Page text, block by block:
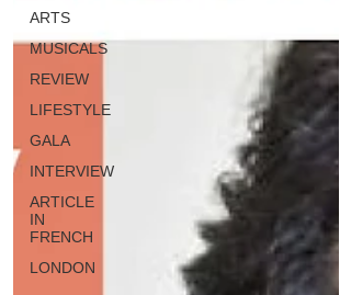
ARTS
MUSICALS
REVIEW
LIFESTYLE
GALA
INTERVIEW
ARTICLE
IN
FRENCH
LONDON